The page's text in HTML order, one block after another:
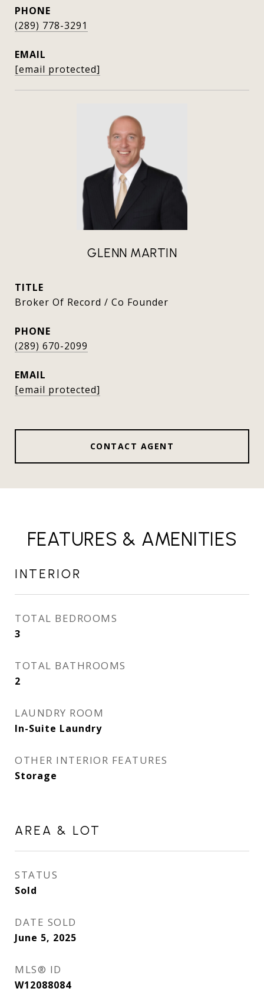
PHONE
(289) 778-3291
EMAIL
[email protected]
GLENN MARTIN
TITLE
Broker Of Record / Co Founder
PHONE
(289) 670-2099
EMAIL
[email protected]
CONTACT AGENT
FEATURES & AMENITIES
INTERIOR
TOTAL BEDROOMS
3
TOTAL BATHROOMS
2
LAUNDRY ROOM
In-Suite Laundry
OTHER INTERIOR FEATURES
Storage
AREA & LOT
STATUS
Sold
DATE SOLD
June 5, 2025
MLS® ID
W12088084